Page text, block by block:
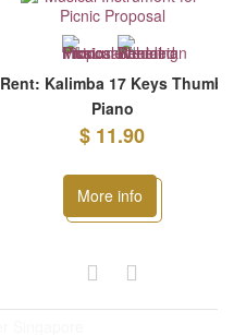
Rent: Kalimba 17 Keys Thumb
Piano
$ 11.90
More info